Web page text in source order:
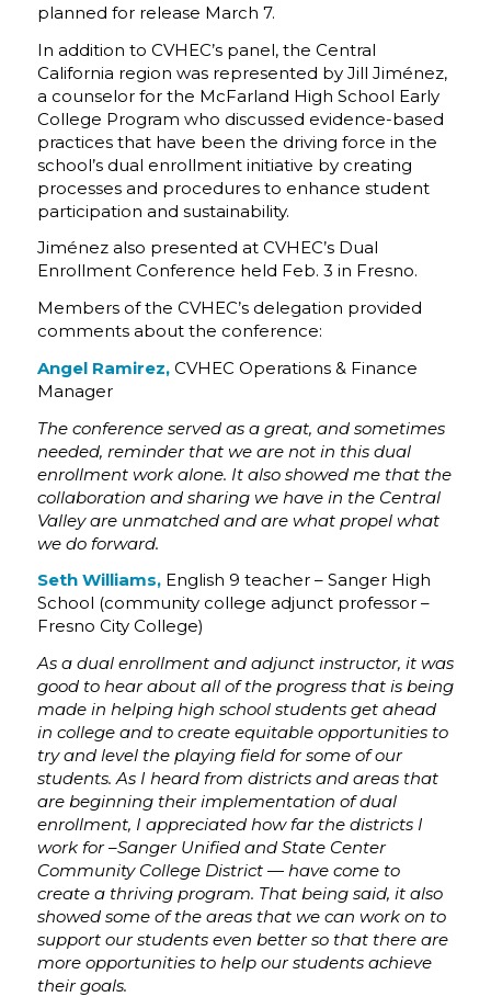
planned for release March 7.
In addition to CVHEC’s panel, the Central
California region was represented by Jill Jiménez,
a counselor for the McFarland High School Early
College Program who discussed evidence-based
practices that have been the driving force in the
school’s dual enrollment initiative by creating
processes and procedures to enhance student
participation and sustainability.
Jiménez also presented at CVHEC’s Dual
Enrollment Conference held Feb. 3 in Fresno.
Members of the CVHEC’s delegation provided
comments about the conference:
Angel Ramirez,CVHEC Operations & Finance
Manager
The conference served as a great, and sometimes
needed, reminder that we are not in this dual
enrollment work alone. It also showed me that the
collaboration and sharing we have in the Central
Valley are unmatched and are what propel what
we do forward.
Seth Williams,English 9 teacher – Sanger High
School (community college adjunct professor –
Fresno City College)
As a dual enrollment and adjunct instructor, it was
good to hear about all of the progress that is being
made in helping high school students get ahead
in college and to create equitable opportunities to
try and level the playing field for some of our
students. As I heard from districts and areas that
are beginning their implementation of dual
enrollment, I appreciated how far the districts I
work for –Sanger Unified and State Center
Community College District — have come to
create a thriving program. That being said, it also
showed some of the areas that we can work on to
support our students even better so that there are
more opportunities to help our students achieve
their goals.